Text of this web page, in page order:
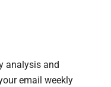
analysis and
email weekly